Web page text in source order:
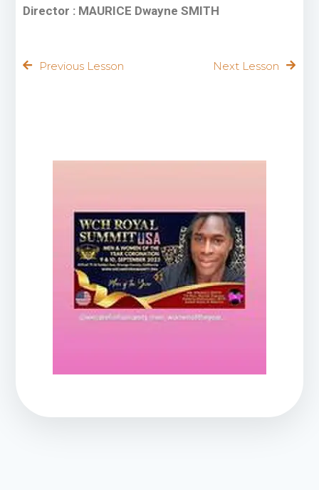
Director : MAURICE Dwayne SMITH
Previous Lesson Next Lesson